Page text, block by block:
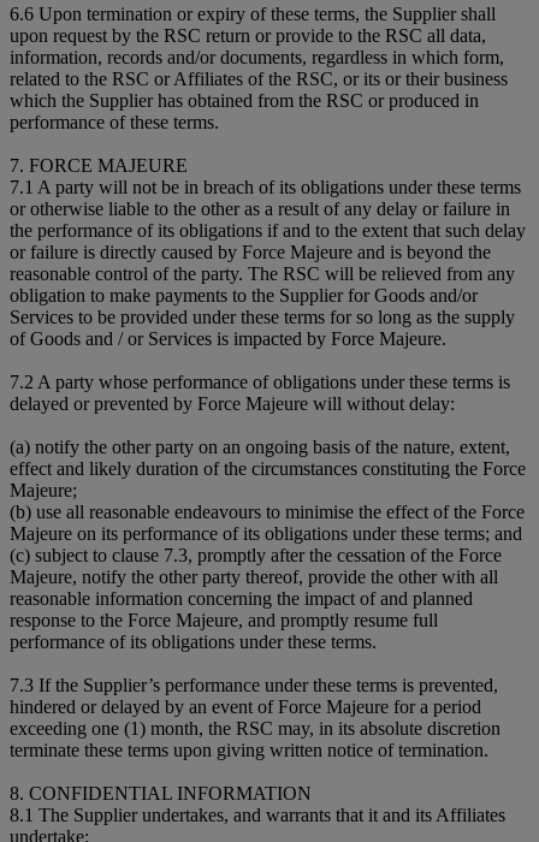
6.6 Upon termination or expiry of these terms, the Supplier shall
upon request by the RSC return or provide to the RSC all data,
information, records and/or documents, regardless in which form,
related to the RSC or Affiliates of the RSC, or its or their business
which the Supplier has obtained from the RSC or produced in
performance of these terms.
7. FORCE MAJEURE
7.1 A party will not be in breach of its obligations under these terms
or otherwise liable to the other as a result of any delay or failure in
the performance of its obligations if and to the extent that such delay
or failure is directly caused by Force Majeure and is beyond the
reasonable control of the party. The RSC will be relieved from any
obligation to make payments to the Supplier for Goods and/or
Services to be provided under these terms for so long as the supply
of Goods and / or Services is impacted by Force Majeure.
7.2 A party whose performance of obligations under these terms is
delayed or prevented by Force Majeure will without delay:
(a) notify the other party on an ongoing basis of the nature, extent,
effect and likely duration of the circumstances constituting the Force
Majeure;
(b) use all reasonable endeavours to minimise the effect of the Force
Majeure on its performance of its obligations under these terms; and
(c) subject to clause 7.3, promptly after the cessation of the Force
Majeure, notify the other party thereof, provide the other with all
reasonable information concerning the impact of and planned
response to the Force Majeure, and promptly resume full
performance of its obligations under these terms.
7.3 If the Supplier’s performance under these terms is prevented,
hindered or delayed by an event of Force Majeure for a period
exceeding one (1) month, the RSC may, in its absolute discretion
terminate these terms upon giving written notice of termination.
8. CONFIDENTIAL INFORMATION
8.1 The Supplier undertakes, and warrants that it and its Affiliates
undertake: